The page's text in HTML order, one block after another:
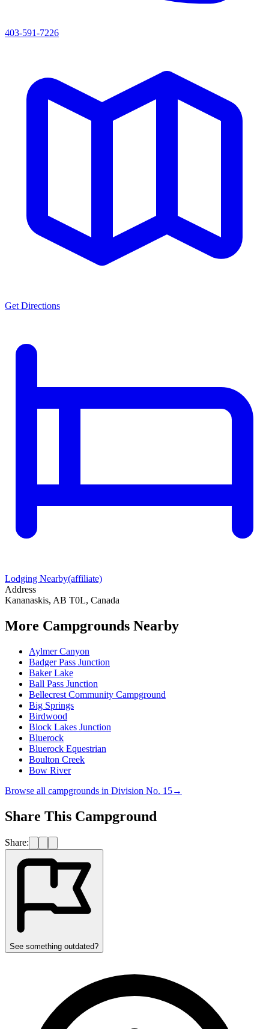
403-591-7226
Get Directions
Lodging Nearby(affiliate)
Address
Kananaskis, AB T0L, Canada
More Campgrounds Nearby
Aylmer Canyon
Badger Pass Junction
Baker Lake
Ball Pass Junction
Bellecrest Community Campground
Big Springs
Birdwood
Block Lakes Junction
Bluerock
Bluerock Equestrian
Boulton Creek
Bow River
Browse all campgrounds in Division No. 15→
Share This Campground
Share:
See something outdated?